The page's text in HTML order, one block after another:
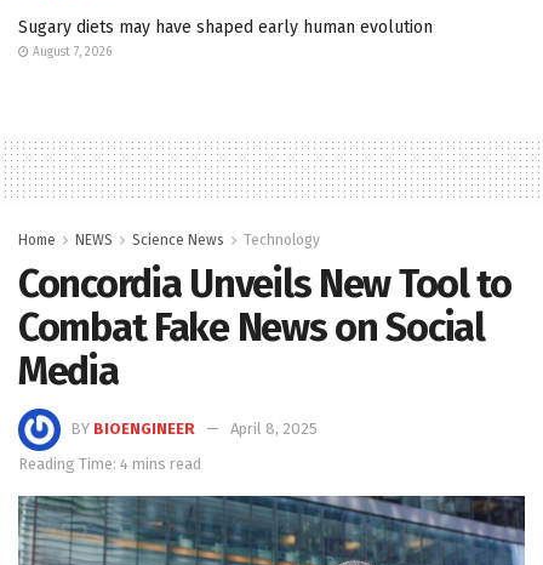
Sugary diets may have shaped early human evolution
August 7, 2026
Home NEWS Science News Technology
Concordia Unveils New Tool to
Combat Fake News on Social
Media
BY BIOENGINEER
April 8, 2025
Reading Time: 4 mins read